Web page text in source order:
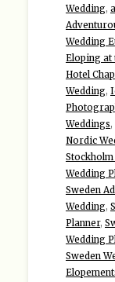
Wedding,
Wedding
Eloping at
Hotel
Wedding,
Weddings,
Nordic
Wedding
Sweden
Wedding,
Planner,
Wedding
Sweden